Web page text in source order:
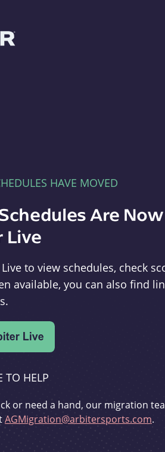
HAVE MOVED
Are
Live
to view schedules, check
available, you can also find
TO HELP
or need a hand, our migration
AGMigration@arbitersports.com.